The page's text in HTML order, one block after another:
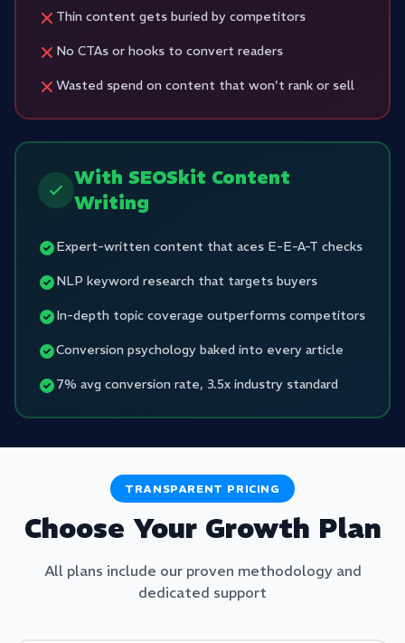
Thin content gets buried by competitors
No CTAs or hooks to convert readers
Wasted spend on content that won't rank or sell
With SEOSkit Content
Writing
Expert-written content that aces E-E-A-T checks
NLP keyword research that targets buyers
In-depth topic coverage outperforms competitors
Conversion psychology baked into every article
7% avg conversion rate, 3.5x industry standard
TRANSPARENT PRICING
Choose Your Growth Plan
All plans include our proven methodology and
dedicated support